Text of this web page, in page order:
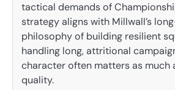
tactical demands of
strategy aligns with Millwall’s
philosophy of building resilient
handling long, attritional
character often matters as much
quality.